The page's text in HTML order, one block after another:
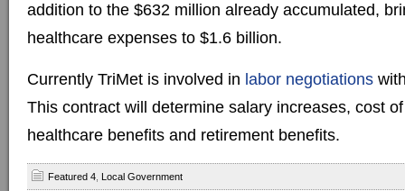
addition to the $632 million already accumulated,
healthcare expenses to $1.6 billion.
Currently TriMet is involved in labor negotiations
This contract will determine salary increases, cost
healthcare benefits and retirement benefits.
Featured 4 Local Government